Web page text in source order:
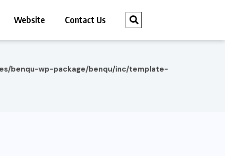
Website Contact Us
benqu-wp-package/benqu/inc/template-